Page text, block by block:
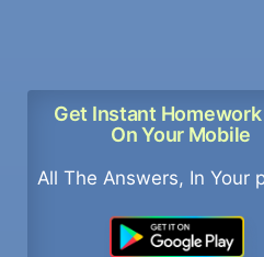
Get Instant
On Your Mobile
All The Answers, In Your